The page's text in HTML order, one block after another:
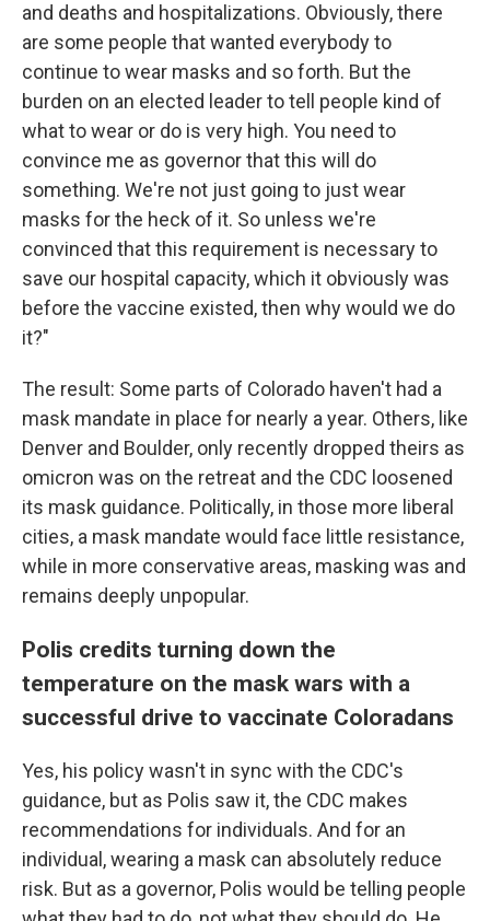
and deaths and hospitalizations. Obviously, there
are some people that wanted everybody to
continue to wear masks and so forth. But the
burden on an elected leader to tell people kind of
what to wear or do is very high. You need to
convince me as governor that this will do
something. We're not just going to just wear
masks for the heck of it. So unless we're
convinced that this requirement is necessary to
save our hospital capacity, which it obviously was
before the vaccine existed, then why would we do
it?"
The result: Some parts of Colorado haven't had a
mask mandate in place for nearly a year. Others, like
Denver and Boulder, only recently dropped theirs as
omicron was on the retreat and the CDC loosened
its mask guidance. Politically, in those more liberal
cities, a mask mandate would face little resistance,
while in more conservative areas, masking was and
remains deeply unpopular.
Polis credits turning down the
temperature on the mask wars with a
successful drive to vaccinate Coloradans
Yes, his policy wasn't in sync with the CDC's
guidance, but as Polis saw it, the CDC makes
recommendations for individuals. And for an
individual, wearing a mask can absolutely reduce
risk. But as a governor, Polis would be telling people